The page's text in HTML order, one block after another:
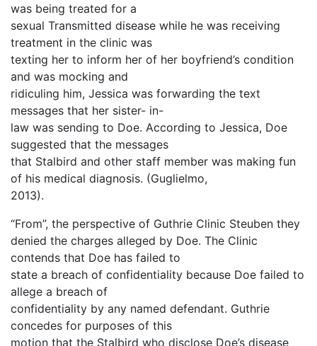
was being treated for a
sexual Transmitted disease while he was receiving
treatment in the clinic was
texting her to inform her of her boyfriend’s condition
and was mocking and
ridiculing him, Jessica was forwarding the text
messages that her sister- in-
law was sending to Doe. According to Jessica, Doe
suggested that the messages
that Stalbird and other staff member was making fun
of his medical diagnosis. (Guglielmo,
2013).
“From”, the perspective of Guthrie Clinic Steuben they
denied the charges alleged by Doe. The Clinic
contends that Doe has failed to
state a breach of confidentiality because Doe failed to
allege a breach of
confidentiality by any named defendant. Guthrie
concedes for purposes of this
motion that the Stalbird who disclose Doe’s disease